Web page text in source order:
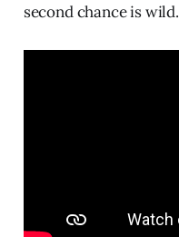
second chance is wild.